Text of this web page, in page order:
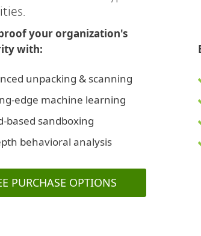
your organization's
with:
unpacking & scanning
edge machine learning
based sandboxing
behavioral analysis
PURCHASE OPTIONS